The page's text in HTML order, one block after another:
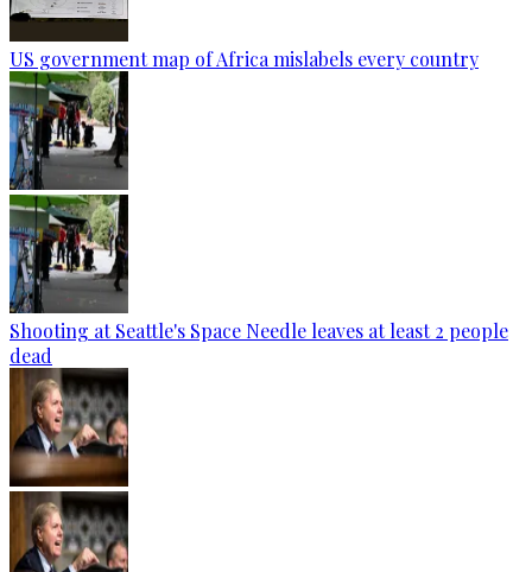
US government map of Africa mislabels every country
Shooting at Seattle's Space Needle leaves at least 2 people
dead